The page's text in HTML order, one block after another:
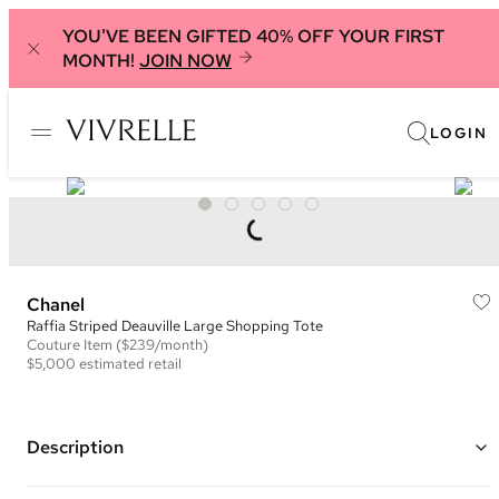
YOU'VE BEEN GIFTED 40% OFF YOUR FIRST
MONTH! JOIN NOW
LOGIN
Chanel
Raffia Striped Deauville Large Shopping Tote
Couture Item ($239/month)
$5,000 estimated retail
Description